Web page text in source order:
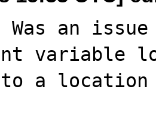
Was an
variable
a location